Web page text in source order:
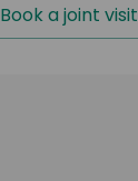
Book a joint visit